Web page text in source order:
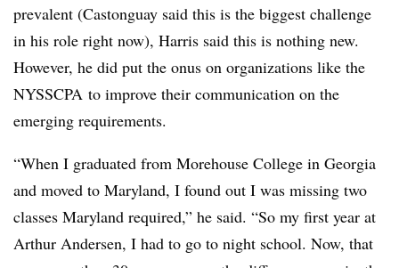
prevalent (Castonguay said this is the biggest challenge
in his role right now), Harris said this is nothing new.
However, he did put the onus on organizations like the
NYSSCPA to improve their communication on the
emerging requirements.
“When I graduated from Morehouse College in Georgia
and moved to Maryland, I found out I was missing two
classes Maryland required,” he said. “So my first year at
Arthur Andersen, I had to go to night school. Now, that